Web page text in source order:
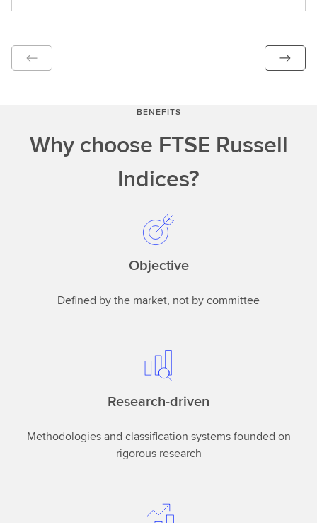
BENEFITS
Why choose FTSE Russell
Indices?
Objective
Defined by the market, not by committee
Research-driven
Methodologies and classification systems founded on
rigorous research